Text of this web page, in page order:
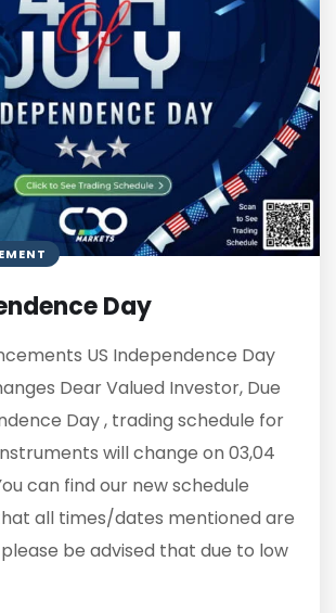
Day
US Independence Day
Dear Valued Investor, Due
Day , trading schedule for
will change on 03,04
can find our new schedule
all times/dates mentioned are
please be advised that due to low